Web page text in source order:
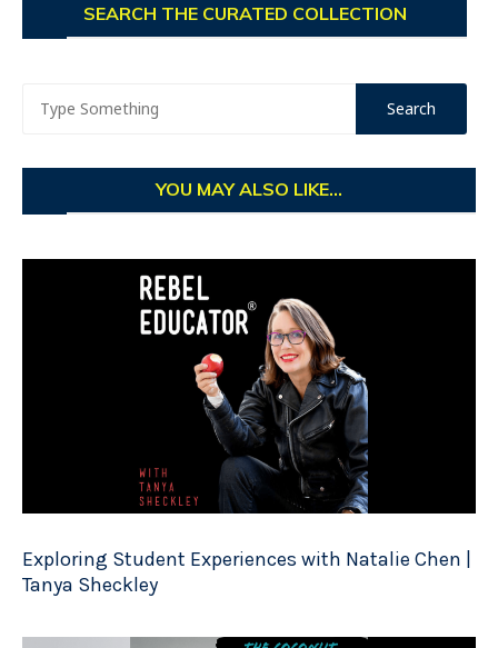
SEARCH THE CURATED COLLECTION
YOU MAY ALSO LIKE...
Exploring Student Experiences with Natalie Chen |
Tanya Sheckley